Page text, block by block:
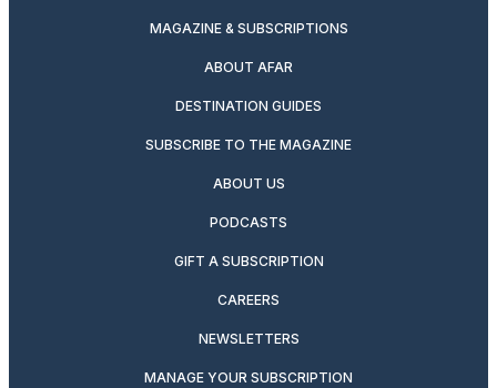
MAGAZINE & SUBSCRIPTIONS
ABOUT AFAR
DESTINATION GUIDES
SUBSCRIBE TO THE MAGAZINE
ABOUT US
PODCASTS
GIFT A SUBSCRIPTION
CAREERS
NEWSLETTERS
MANAGE YOUR SUBSCRIPTION